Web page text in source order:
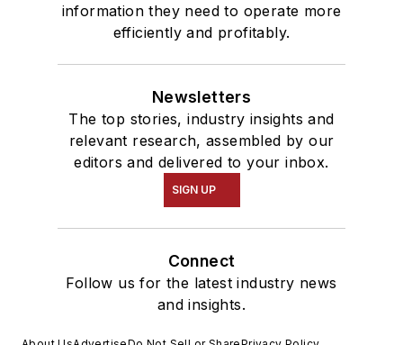
information they need to operate more
efficiently and profitably.
Newsletters
The top stories, industry insights and
relevant research, assembled by our
editors and delivered to your inbox.
SIGN UP
Connect
Follow us for the latest industry news
and insights.